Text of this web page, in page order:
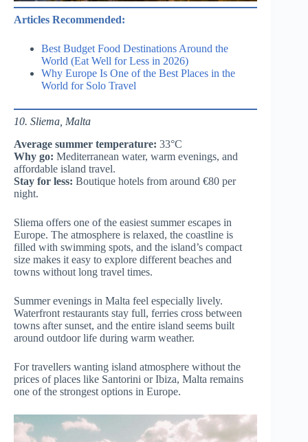
Articles Recommended:
Best Budget Food Destinations Around the
World (Eat Well for Less in 2026)
Why Europe Is One of the Best Places in the
World for Solo Travel
10. Sliema, Malta
Average summer temperature: 33°C
Why go: Mediterranean water, warm evenings, and
affordable island travel.
Stay for less: Boutique hotels from around €80 per
night.
Sliema offers one of the easiest summer escapes in
Europe. The atmosphere is relaxed, the coastline is
filled with swimming spots, and the island’s compact
size makes it easy to explore different beaches and
towns without long travel times.
Summer evenings in Malta feel especially lively.
Waterfront restaurants stay full, ferries cross between
towns after sunset, and the entire island seems built
around outdoor life during warm weather.
For travellers wanting island atmosphere without the
prices of places like Santorini or Ibiza, Malta remains
one of the strongest options in Europe.